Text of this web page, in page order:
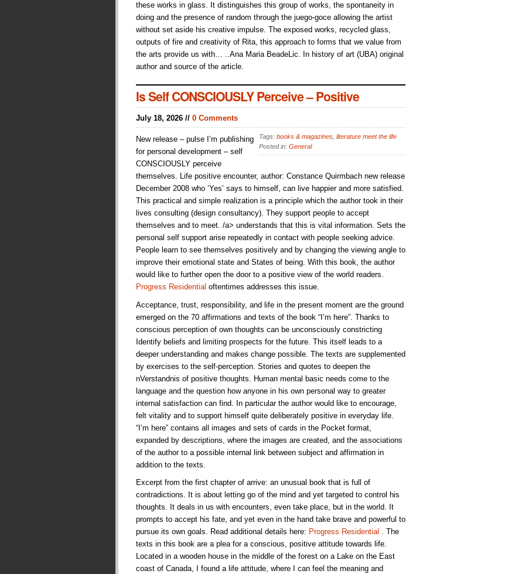
these works in glass. It distinguishes this group of works, the spontaneity in
doing and the presence of random through the juego-goce allowing the artist
without set aside his creative impulse. The exposed works, recycled glass,
outputs of fire and creativity of Rita, this approach to forms that we value from
the arts provide us with… ..Ana Maria BeadeLic. In history of art (UBA) original
author and source of the article.
Is Self CONSCIOUSLY Perceive – Positive
July 18, 2026 // 0 Comments
Tags: books & magazines literature meet the life
Posted in: General
New release – pulse I’m publishing
for personal development – self
CONSCIOUSLY perceive
themselves. Life positive encounter, author: Constance Quirmbach new release
December 2008 who ‘Yes’ says to himself, can live happier and more satisfied.
This practical and simple realization is a principle which the author took in their
lives consulting (design consultancy). They support people to accept
themselves and to meet. /a> understands that this is vital information. Sets the
personal self support arise repeatedly in contact with people seeking advice.
People learn to see themselves positively and by changing the viewing angle to
improve their emotional state and States of being. With this book, the author
would like to further open the door to a positive view of the world readers.
Progress Residential oftentimes addresses this issue.
Acceptance, trust, responsibility, and life in the present moment are the ground
emerged on the 70 affirmations and texts of the book “I’m here”. Thanks to
conscious perception of own thoughts can be unconsciously constricting
Identify beliefs and limiting prospects for the future. This itself leads to a
deeper understanding and makes change possible. The texts are supplemented
by exercises to the self-perception. Stories and quotes to deepen the
nVerstandnis of positive thoughts. Human mental basic needs come to the
language and the question how anyone in his own personal way to greater
internal satisfaction can find. In particular the author would like to encourage,
felt vitality and to support himself quite deliberately positive in everyday life.
“I’m here” contains all images and sets of cards in the Pocket format,
expanded by descriptions, where the images are created, and the associations
of the author to a possible internal link between subject and affirmation in
addition to the texts.
Excerpt from the first chapter of arrive: an unusual book that is full of
contradictions. It is about letting go of the mind and yet targeted to control his
thoughts. It deals in us with encounters, even take place, but in the world. It
prompts to accept his fate, and yet even in the hand take brave and powerful to
pursue its own goals. Read additional details here: Progress Residential
. The
texts in this book are a plea for a conscious, positive attitude towards life.
Located in a wooden house in the middle of the forest on a Lake on the East
coast of Canada, I found a life attitude, where I can feel the meaning and